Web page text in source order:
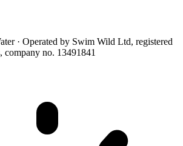
· Operated by Swim Wild Ltd, registered
company no. 13491841